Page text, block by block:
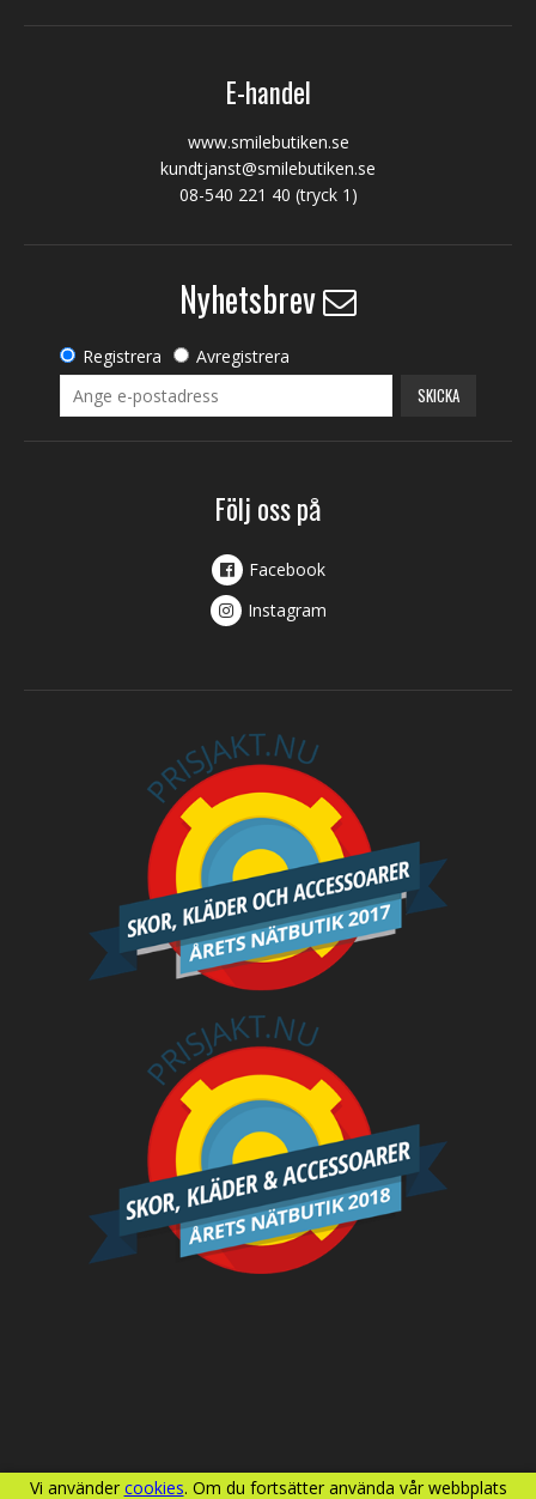
Vi använder cookies. Om du fortsätter använda vår webbplats
E-handel
www.smilebutiken.se
kundtjanst@smilebutiken.se
08-540 221 40 (tryck 1)
Nyhetsbrev
Registrera Avregistrera
SKICKA
Följ oss på
Facebook
Instagram